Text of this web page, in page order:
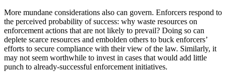
More mundane considerations also can govern. Enforcers respond to
the perceived probability of success: why waste resources on
enforcement actions that are not likely to prevail? Doing so can
deplete scarce resources and embolden others to buck enforcers’
efforts to secure compliance with their view of the law. Similarly, it
may not seem worthwhile to invest in cases that would add little
punch to already-successful enforcement initiatives.